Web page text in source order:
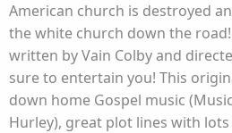
American church is destroyed
the white church down the
written by Vain Colby and
sure to entertain you! This
down home Gospel music
Hurley), great plot lines with